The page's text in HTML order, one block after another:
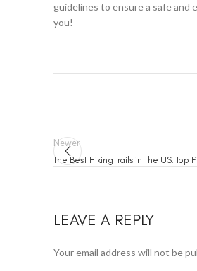
guidelines to ensure a safe and
you!
Newer
The Best Hiking Trails in the US: Top
LEAVE A REPLY
Your email address will not be